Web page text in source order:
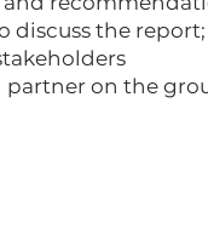
discuss the report;
partner on the